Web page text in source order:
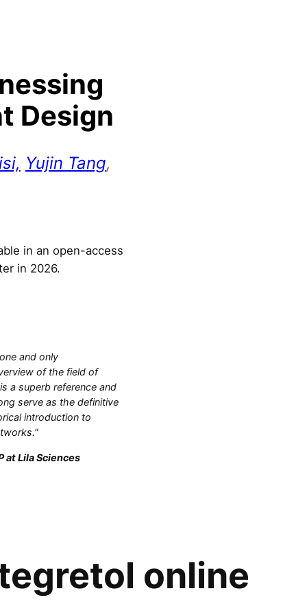
Design
Yujin Tang,
in an open-access
in 2026.
and only
of the field of
a superb reference and
serve as the definitive
introduction to
at Lila Sciences
online